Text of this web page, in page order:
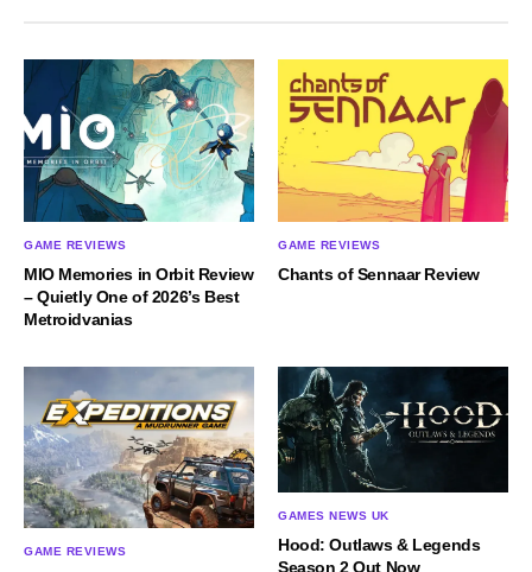
GAME REVIEWS
MIO Memories in Orbit Review
– Quietly One of 2026’s Best
Metroidvanias
GAME REVIEWS
Chants of Sennaar Review
GAME REVIEWS
GAMES NEWS UK
Hood: Outlaws & Legends
Season 2 Out Now